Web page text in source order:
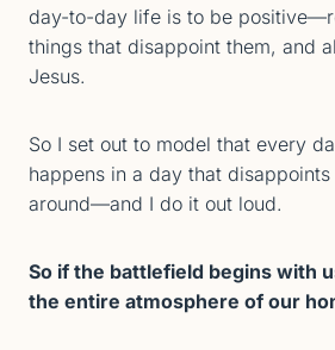
day-to-day life is to be
things that disappoint them, and
Jesus.
So I set out to model that every
happens in a day that
around—and I do it out loud.
So if the battlefield begins with
the entire atmosphere of our